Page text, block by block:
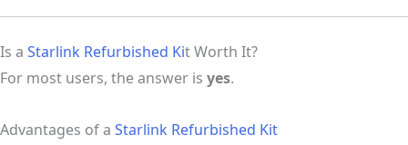
Is a Starlink Refurbished Kit Worth It?
For most users, the answer is yes.
Advantages of a Starlink Refurbished Kit